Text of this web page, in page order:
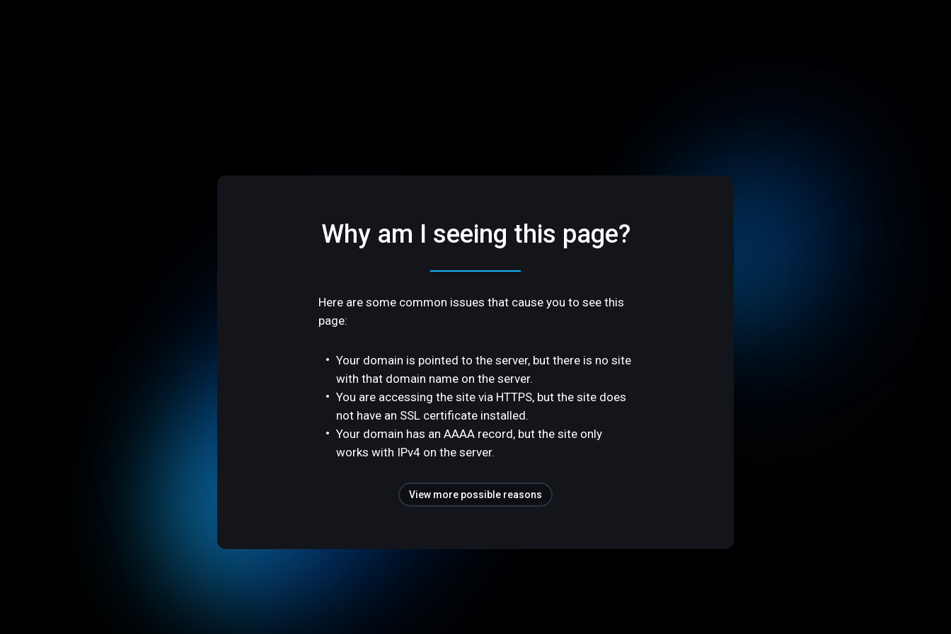
Why am I seeing this page?
Here are some common issues that cause you to see this
page:
Your domain is pointed to the server, but there is no site
with that domain name on the server.
You are accessing the site via HTTPS, but the site does
not have an SSL certificate installed.
Your domain has an AAAA record, but the site only
works with IPv4 on the server.
View more possible reasons